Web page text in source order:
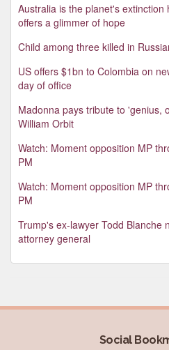
Australia is the planet's extinction
offers a glimmer of hope
Child among three killed in
US offers $1bn to Colombia on
day of office
Madonna pays tribute to 'genius,
William Orbit
Watch: Moment opposition MP
PM
Watch: Moment opposition MP
PM
Trump's ex-lawyer Todd Blanche
attorney general
Social